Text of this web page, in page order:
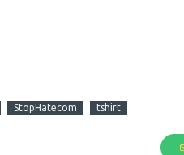
StopHatecom tshirt